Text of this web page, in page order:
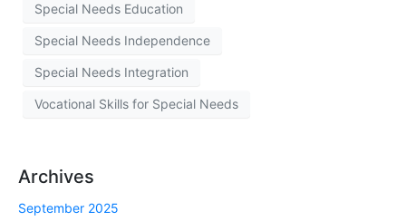
Special Needs Education
Special Needs Independence
Special Needs Integration
Vocational Skills for Special Needs
Archives
September 2025